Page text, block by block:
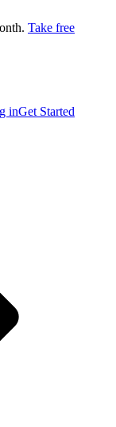
Take free
inGet Started